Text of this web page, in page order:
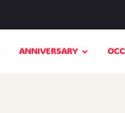
ANNIVERSARY